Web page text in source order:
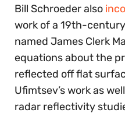
Bill Schroeder also
work of a 19th-
named James Clerk
equations about the
reflected off flat
Ufimtsev’s work as
radar reflectivity